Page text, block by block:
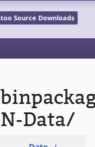
Source Downloads
Data/